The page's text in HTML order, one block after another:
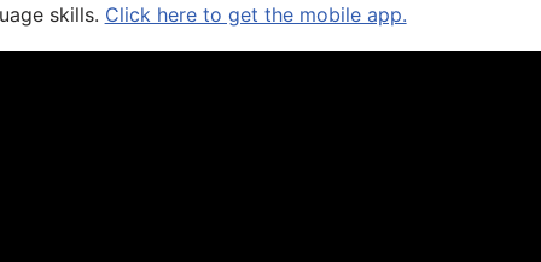
skills. Click here to get the mobile app.